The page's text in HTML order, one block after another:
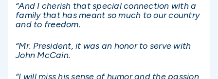
“And I cherish that special connection with a
family that has meant so much to our country
and to freedom.
“Mr. President, it was an honor to serve with
John McCain.
“I will miss his sense of humor and the passion